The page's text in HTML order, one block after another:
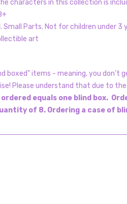
characters in this collection is
Small Parts. Not for children under 3
art
boxed" items - meaning, you
Please understand that due to
equals one blind box.
of 8. Ordering a case of